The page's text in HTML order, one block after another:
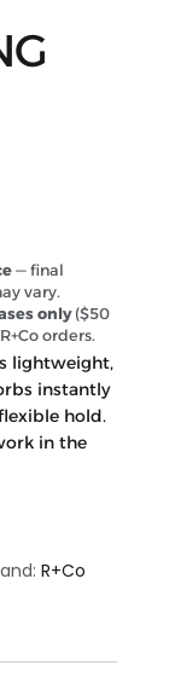
— final
vary.
only($50
orders.
lightweight,
instantly
hold.
in the
R+Co